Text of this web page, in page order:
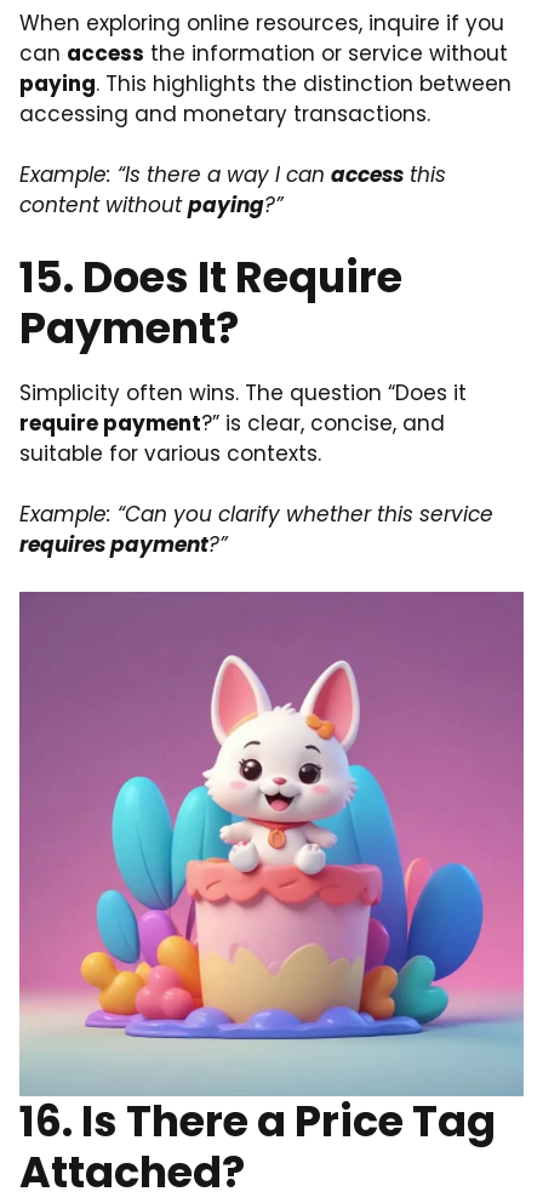
When exploring online resources, inquire if you
can access the information or service without
paying. This highlights the distinction between
accessing and monetary transactions.
Example: “Is there a way I can access this
content withoutpaying?”
15. Does It Require
Payment?
Simplicity often wins. The question “Does it
require payment?” is clear, concise, and
suitable for various contexts.
Example: “Can you clarify whether this service
requires payment?”
16. Is There a Price Tag
Attached?